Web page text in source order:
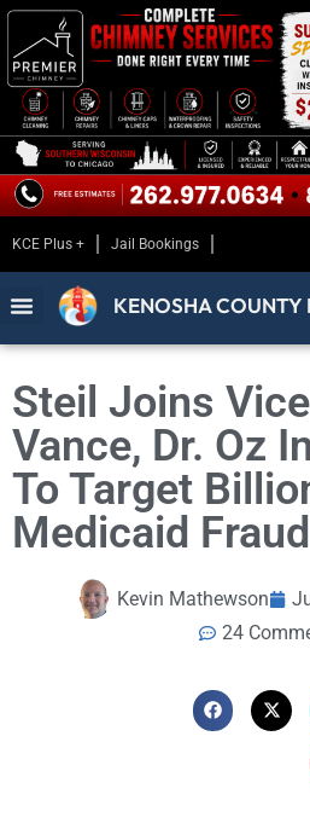
KCE Plus + Jail Bookings
KENOSHA COUNTY
Steil Joins
Vance, Dr. Oz
To Target
Medicaid Fraud
Kevin Mathewson
24